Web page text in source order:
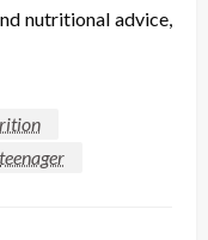
nutritional advice,
teenager